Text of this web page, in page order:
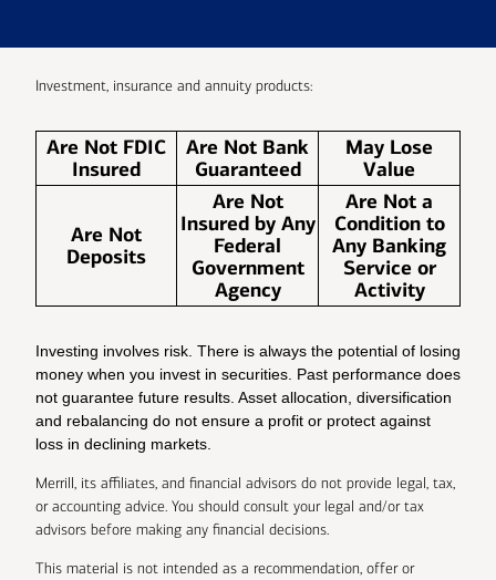
Investment, insurance and annuity products:
Are Not FDIC
Insured
Are Not Bank
Guaranteed
May Lose
Value
Are Not
Deposits
Are Not
Insured by Any
Federal
Government
Agency
Are Not a
Condition to
Any Banking
Service or
Activity
Investing involves risk. There is always the potential of losing
money when you invest in securities. Past performance does
not guarantee future results. Asset allocation, diversification
and rebalancing do not ensure a profit or protect against
loss in declining markets.
Merrill, its affiliates, and financial advisors do not provide legal, tax,
or accounting advice. You should consult your legal and/or tax
advisors before making any financial decisions.
This material is not intended as a recommendation, offer or